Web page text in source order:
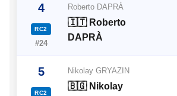
4
RC2
#24
Roberto DAPRÀ
🇮🇹 Roberto
DAPRÀ
5
RC2
Nikolay GRYAZIN
🇧🇬 Nikolay